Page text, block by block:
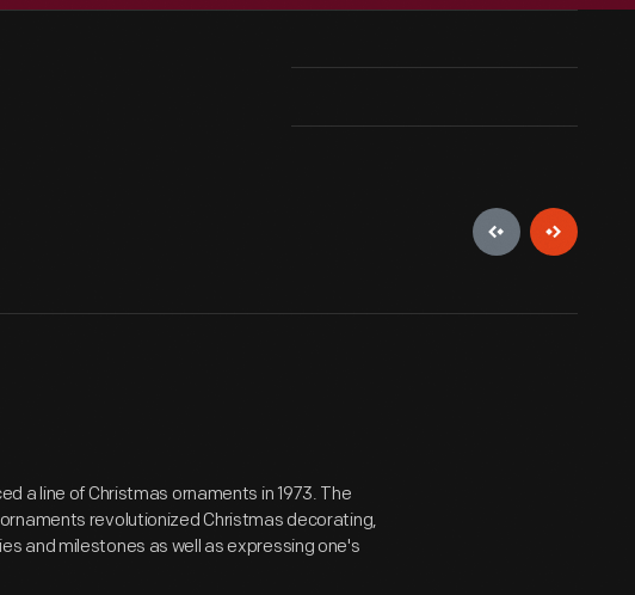
a line of Christmas ornaments in 1973. The
revolutionized Christmas decorating,
and milestones as well as expressing one's